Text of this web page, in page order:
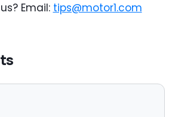
Email: tips@motor1.com